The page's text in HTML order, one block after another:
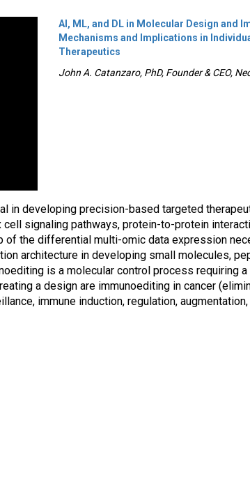
AI, ML, and DL in Molecular Design and
Mechanisms and Implications in
Therapeutics
John A. Catanzaro, PhD, Founder & CEO,
in developing precision-based targeted
signaling pathways, protein-to-protein
of the differential multi-omic data expression
architecture in developing small molecules,
is a molecular control process requiring
a design are immunoediting in cancer
immune induction, regulation,